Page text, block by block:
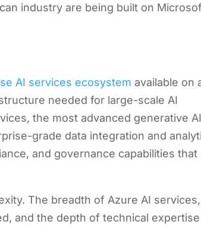
industry are being built on
AI services ecosystem available on
needed for large-scale AI
the most advanced generative AI
grade data integration and
and governance capabilities that
The breadth of Azure AI services,
and the depth of technical expertise